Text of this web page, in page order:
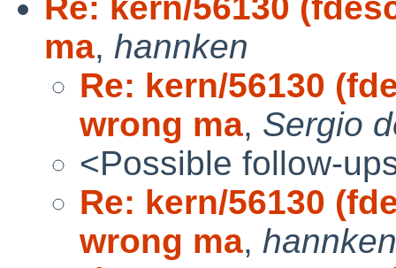
ma, hannken
Re: kern/56130
wrong ma, Sergio
<Possible follow-
Re: kern/56130
wrong ma, hannken